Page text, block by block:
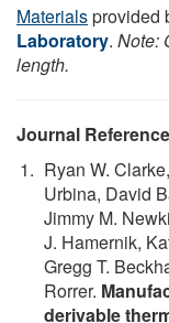
Materialsprovided
Laboratory. Note:
length.
Journal Reference
Ryan W.
Urbina, David
Jimmy M.
J. Hamernik,
Gregg T.
Rorrer.
derivable